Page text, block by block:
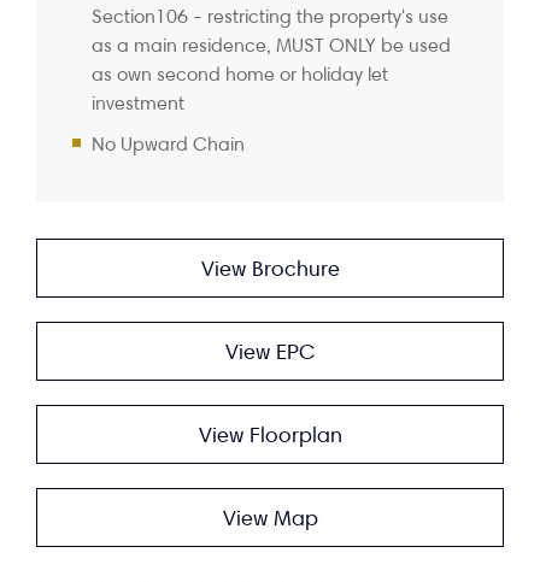
View Brochure
View EPC
View Floorplan
View Map
Section106 - restricting the property's use
as a main residence, MUST ONLY be used
as own second home or holiday let
investment
No Upward Chain